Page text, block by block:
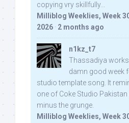
copying vry skillfully...
Milliblog Weeklies, Week
2026 · 2 months ago
n1kz_t7
Thassadiya
damn good week
studio template song. It
one of Coke Studio Pakistan
minus the grunge.
Milliblog Weeklies, Week